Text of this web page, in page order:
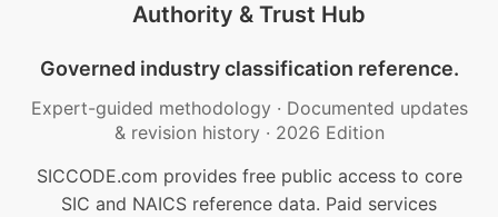
Authority & Trust Hub
Governed industry classification reference.
Expert-guided methodology · Documented updates
& revision history · 2026 Edition
SICCODE.com provides free public access to core
SIC and NAICS reference data. Paid services